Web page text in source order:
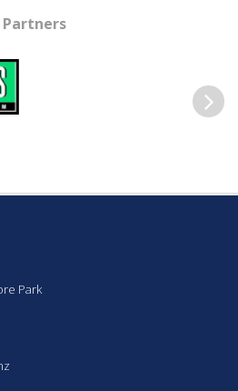
Partners
Next